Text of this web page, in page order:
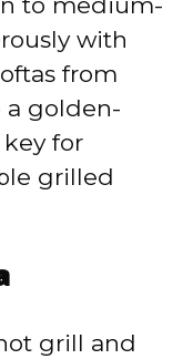
with
from
golden-
for
grilled
grill and